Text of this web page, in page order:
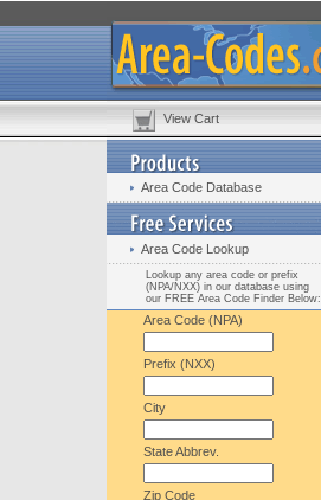
View Cart
Area Code Database
Area Code Lookup
Lookup any area code or prefix
(NPA/NXX) in our database using
our FREE Area Code Finder Below:
Area Code (NPA)
Prefix (NXX)
City
State Abbrev.
Zip Code